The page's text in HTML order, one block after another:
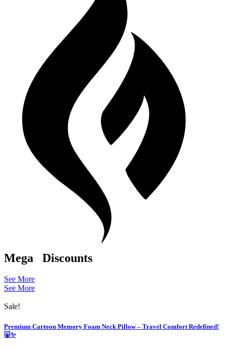
Mega Discounts
See More
See More
Sale!
Premium Cartoon Memory Foam Neck Pillow – Travel Comfort Redefined!
🐷✨